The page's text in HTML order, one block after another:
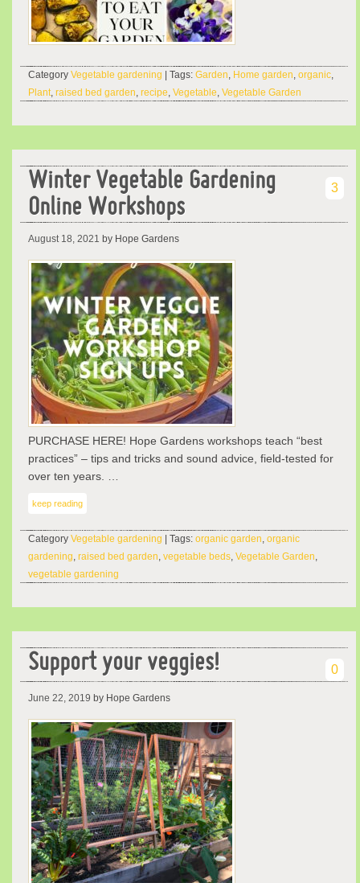
Category Vegetable gardening | Tags: Garden, Home garden, organic,
Plant, raised bed garden, recipe, Vegetable, Vegetable Garden
Winter Vegetable Gardening
Online Workshops
3
August 18, 2021 by Hope Gardens
PURCHASE HERE! Hope Gardens workshops teach “best
practices” – tips and tricks and sound advice, field-tested for
over ten years. …
keep reading
Category Vegetable gardening | Tags: organic garden, organic
gardening, raised bed garden, vegetable beds, Vegetable Garden,
vegetable gardening
Support your veggies! 0
June 22, 2019 by Hope Gardens